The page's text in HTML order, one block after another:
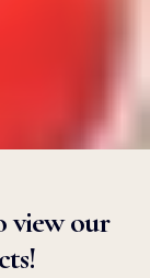
view our